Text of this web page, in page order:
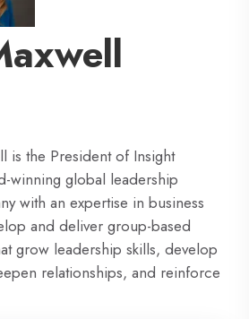
is the President of Insight
winning global leadership
with an expertise in business
and deliver group-based
grow leadership skills, develop
relationships, and reinforce